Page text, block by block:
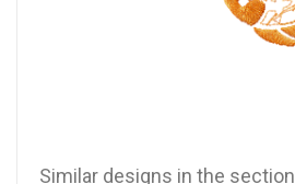
Similar designs in the section